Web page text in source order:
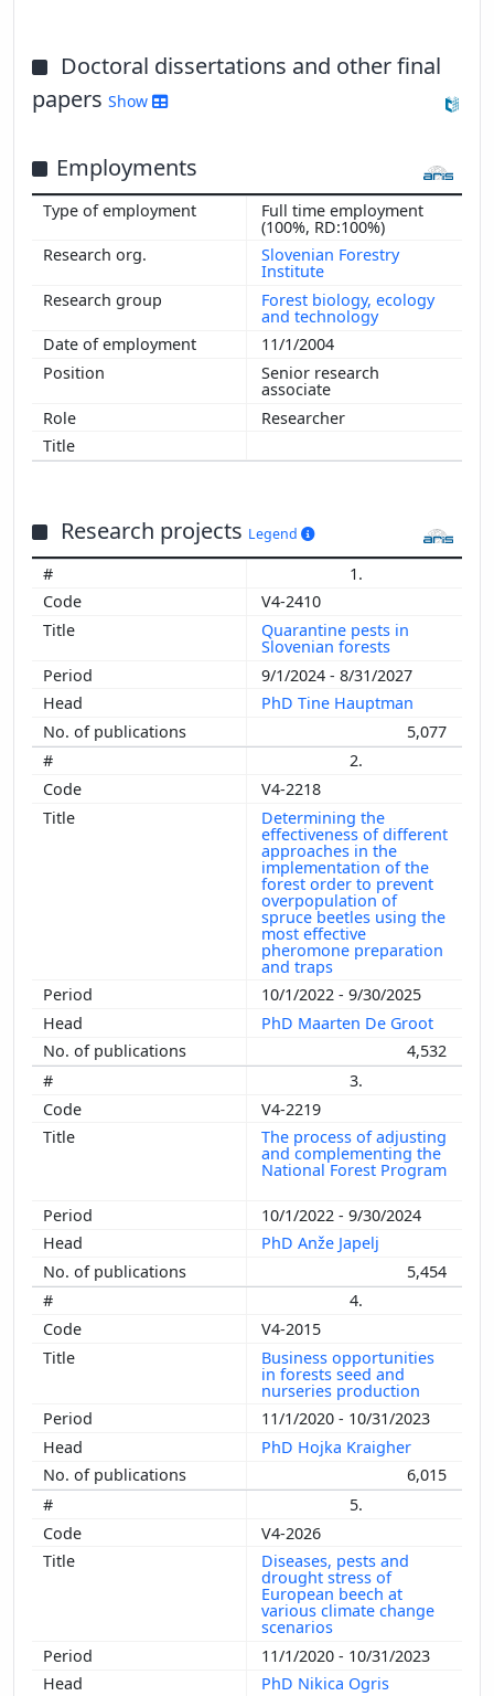
Doctoral dissertations and other final
papers Show
Employments
Full time employment
(100%, RD:100%)
Slovenian Forestry
Institute
Forest biology, ecology
and technology
11/1/2004
Senior research
associate
Researcher
Research projects Legend
1.
V4-2410
Quarantine pests in
Slovenian forests
9/1/2024 - 8/31/2027
PhD Tine Hauptman
5,077
2.
V4-2218
Determining the
effectiveness of different
approaches in the
implementation of the
forest order to prevent
overpopulation of
spruce beetles using the
most effective
pheromone preparation
and traps
10/1/2022 - 9/30/2025
PhD Maarten De Groot
4,532
3.
V4-2219
The process of adjusting
and complementing the
National Forest Program
10/1/2022 - 9/30/2024
PhD Anže Japelj
5,454
4.
V4-2015
Business opportunities
in forests seed and
nurseries production
11/1/2020 - 10/31/2023
PhD Hojka Kraigher
6,015
5.
V4-2026
Diseases, pests and
drought stress of
European beech at
various climate change
scenarios
11/1/2020 - 10/31/2023
PhD Nikica Ogris